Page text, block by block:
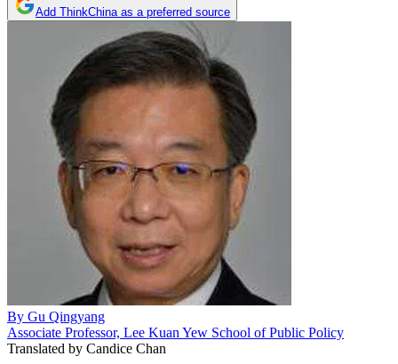
Add ThinkChina as a preferred source
By Gu Qingyang
Associate Professor, Lee Kuan Yew School of Public Policy
Translated by Candice Chan